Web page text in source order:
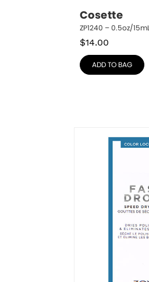
Cosette
ZP1240 – 0.5oz/15mL
$14.00
ADD TO BAG